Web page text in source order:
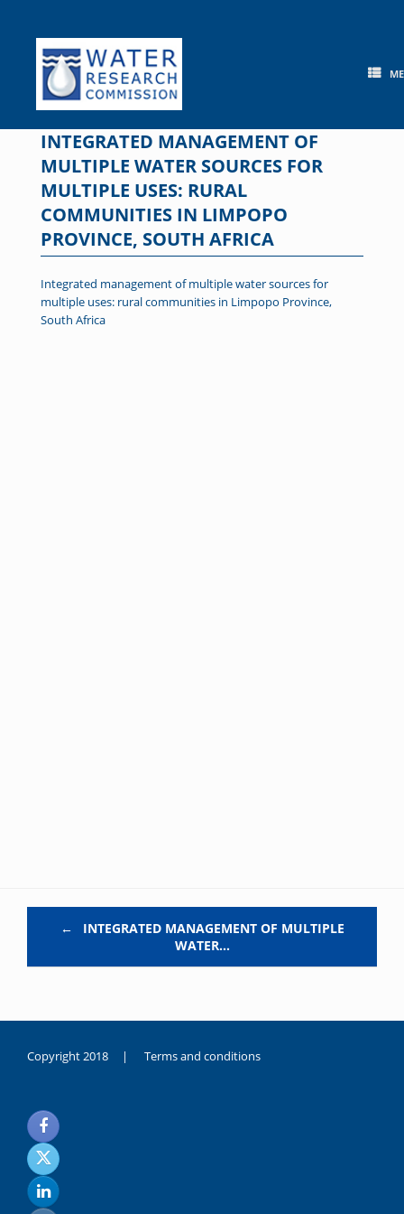
content
INTEGRATED MANAGEMENT OF
MULTIPLE WATER SOURCES FOR
MULTIPLE USES: RURAL
COMMUNITIES IN LIMPOPO
PROVINCE, SOUTH AFRICA
Integrated management of multiple water sources for
multiple uses: rural communities in Limpopo Province,
South Africa
←
INTEGRATED MANAGEMENT OF MULTIPLE
WATER…
Copyright 2018 | Terms and conditions
noksanlık
yaşayan
genç
kız
sikiş
sadece
ablasıyla